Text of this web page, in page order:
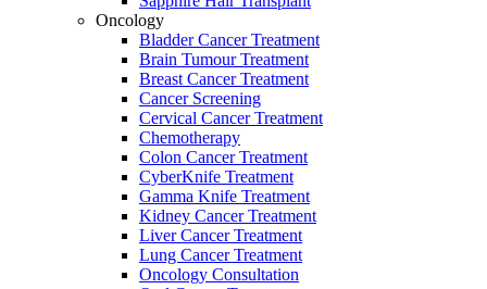
Oncology
Bladder Cancer Treatment
Brain Tumour Treatment
Breast Cancer Treatment
Cancer Screening
Cervical Cancer Treatment
Chemotherapy
Colon Cancer Treatment
CyberKnife Treatment
Gamma Knife Treatment
Kidney Cancer Treatment
Liver Cancer Treatment
Lung Cancer Treatment
Oncology Consultation